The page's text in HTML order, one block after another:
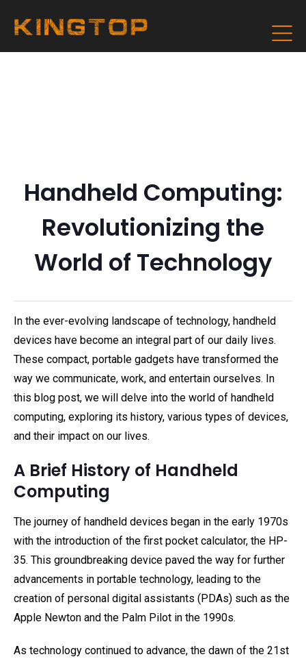
Handheld Computing:
Revolutionizing the
World of Technology
In the ever-evolving landscape of technology, handheld
devices have become an integral part of our daily lives.
These compact, portable gadgets have transformed the
way we communicate, work, and entertain ourselves. In
this blog post, we will delve into the world of handheld
computing, exploring its history, various types of devices,
and their impact on our lives.
A Brief History of Handheld
Computing
The journey of handheld devices began in the early 1970s
with the introduction of the first pocket calculator, the HP-
35. This groundbreaking device paved the way for further
advancements in portable technology, leading to the
creation of personal digital assistants (PDAs) such as the
Apple Newton and the Palm Pilot in the 1990s.
As technology continued to advance, the dawn of the 21st